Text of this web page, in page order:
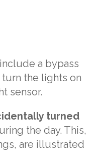
a bypass
the lights on
sensor.
turned
the day. This,
are illustrated